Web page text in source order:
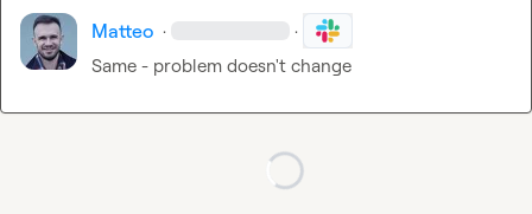
Matteo · ·
Same - problem doesn't change